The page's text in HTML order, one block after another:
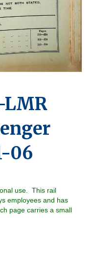
LMR
06
use. This rail
employees and has
page carries a small